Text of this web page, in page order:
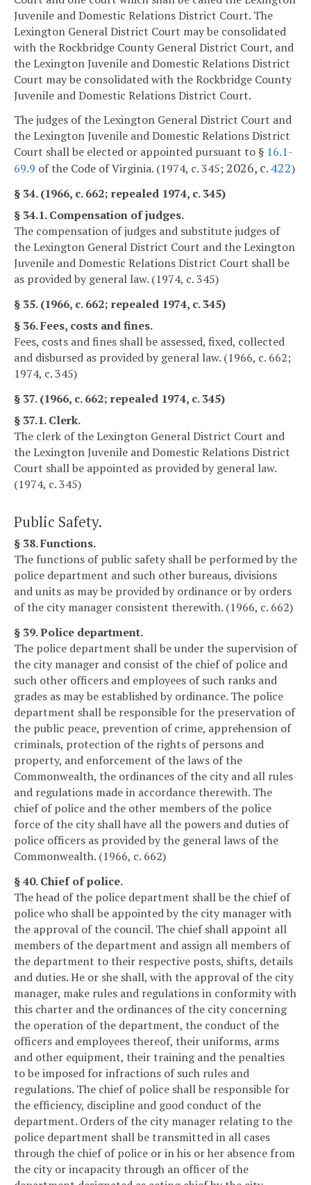
Juvenile and Domestic Relations District Court. The
Lexington General District Court may be consolidated
with the Rockbridge County General District Court, and
the Lexington Juvenile and Domestic Relations District
Court may be consolidated with the Rockbridge County
Juvenile and Domestic Relations District Court.
The judges of the Lexington General District Court and
the Lexington Juvenile and Domestic Relations District
Court shall be elected or appointed pursuant to § 16.1-
69.9 of the Code of Virginia. (1974, c. 345; 2026, c.422)
§ 34. (1966, c. 662; repealed 1974, c. 345)
§ 34.1. Compensation of judges.
The compensation of judges and substitute judges of
the Lexington General District Court and the Lexington
Juvenile and Domestic Relations District Court shall be
as provided by general law. (1974, c. 345)
§ 35. (1966, c. 662; repealed 1974, c. 345)
§ 36. Fees, costs and fines.
Fees, costs and fines shall be assessed, fixed, collected
and disbursed as provided by general law. (1966, c. 662;
1974, c. 345)
§ 37. (1966, c. 662; repealed 1974, c. 345)
§ 37.1. Clerk.
The clerk of the Lexington General District Court and
the Lexington Juvenile and Domestic Relations District
Court shall be appointed as provided by general law.
(1974, c. 345)
Public Safety.
§ 38. Functions.
The functions of public safety shall be performed by the
police department and such other bureaus, divisions
and units as may be provided by ordinance or by orders
of the city manager consistent therewith. (1966, c. 662)
§ 39. Police department.
The police department shall be under the supervision of
the city manager and consist of the chief of police and
such other officers and employees of such ranks and
grades as may be established by ordinance. The police
department shall be responsible for the preservation of
the public peace, prevention of crime, apprehension of
criminals, protection of the rights of persons and
property, and enforcement of the laws of the
Commonwealth, the ordinances of the city and all rules
and regulations made in accordance therewith. The
chief of police and the other members of the police
force of the city shall have all the powers and duties of
police officers as provided by the general laws of the
Commonwealth. (1966, c. 662)
§ 40. Chief of police.
The head of the police department shall be the chief of
police who shall be appointed by the city manager with
the approval of the council. The chief shall appoint all
members of the department and assign all members of
the department to their respective posts, shifts, details
and duties. He or she shall, with the approval of the city
manager, make rules and regulations in conformity with
this charter and the ordinances of the city concerning
the operation of the department, the conduct of the
officers and employees thereof, their uniforms, arms
and other equipment, their training and the penalties
to be imposed for infractions of such rules and
regulations. The chief of police shall be responsible for
the efficiency, discipline and good conduct of the
department. Orders of the city manager relating to the
police department shall be transmitted in all cases
through the chief of police or in his or her absence from
the city or incapacity through an officer of the